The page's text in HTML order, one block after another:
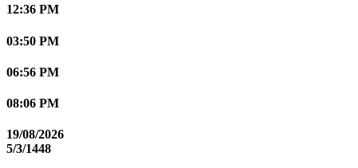
12:36 PM
03:50 PM
06:56 PM
08:06 PM
19/08/2026
5/3/1448